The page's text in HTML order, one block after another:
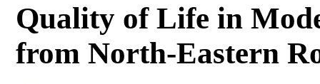
Quality of Life in
from North-Eastern